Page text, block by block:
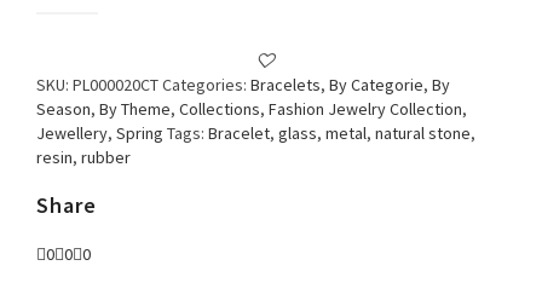
SKU: PL000020CTCategories: Bracelets, By Categorie, By
Season, By Theme, Collections, Fashion Jewelry Collection,
Jewellery, Spring Tags: Bracelet, glass, metal, natural stone,
resin, rubber
Share
0 0 0